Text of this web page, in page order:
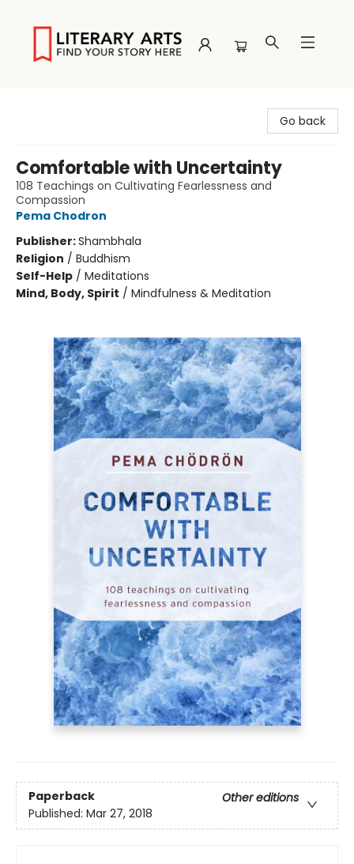
Go back
Comfortable with Uncertainty
108 Teachings on Cultivating Fearlessness and
Compassion
Pema Chodron
Publisher:Shambhala
Religion / Buddhism
Self-Help / Meditations
Mind, Body, Spirit / Mindfulness & Meditation
Paperback
Other editions
Published: Mar 27, 2018